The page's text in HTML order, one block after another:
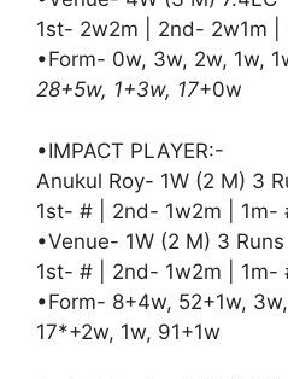
1st- 2w2m | 2nd- 2w1m
•Form- 0w, 3w, 2w, 1w,
28+5w, 1+3w, 17+0w
•IMPACT PLAYER:-
Anukul Roy- 1W (2 M) 3
1st- # | 2nd- 1w2m | 1m-
•Venue- 1W (2 M) 3
1st- # | 2nd- 1w2m | 1m-
•Form- 8+4w, 52+1w,
17*+2w, 1w, 91+1w